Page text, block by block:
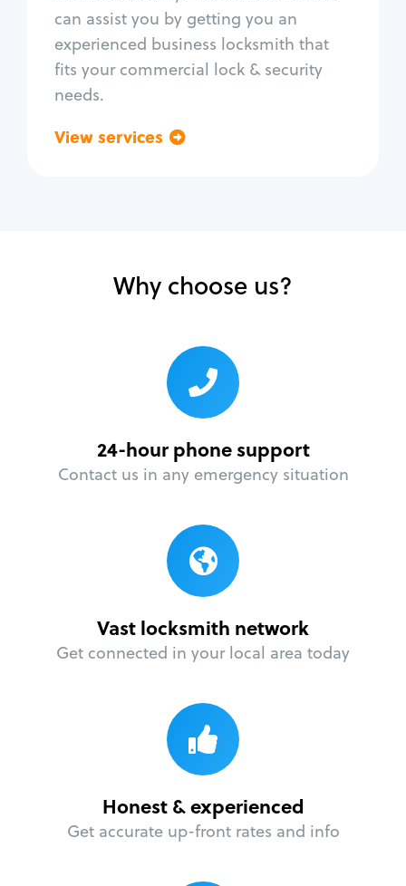
can assist you by getting you an
experienced business locksmith that
fits your commercial lock & security
needs.
View services
Why choose us?
24-hour phone support
Contact us in any emergency situation
Vast locksmith network
Get connected in your local area today
Honest & experienced
Get accurate up-front rates and info